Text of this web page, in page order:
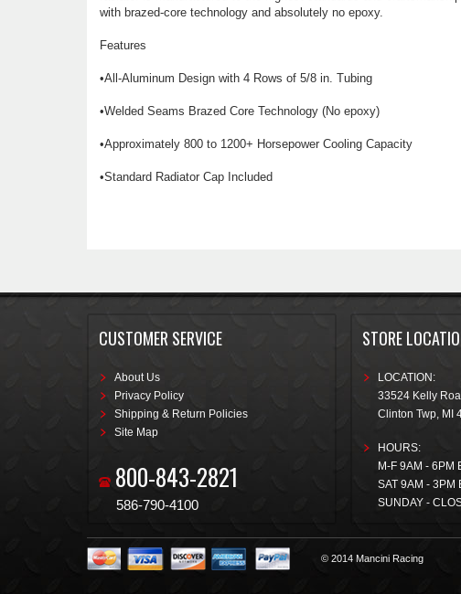
with brazed-core technology and absolutely no epoxy.
Features
•All-Aluminum Design with 4 Rows of 5/8 in. Tubing
•Welded Seams Brazed Core Technology (No epoxy)
•Approximately 800 to 1200+ Horsepower Cooling Capacity
•Standard Radiator Cap Included
CUSTOMER SERVICE
About Us
Privacy Policy
Shipping & Return Policies
Site Map
800-843-2821
586-790-4100
STORE
LOCATION:
33524 Kelly
Clinton Twp, MI
HOURS:
M-F 9AM - 6PM
SAT 9AM - 3PM
SUNDAY -
© 2014 Mancini Racing